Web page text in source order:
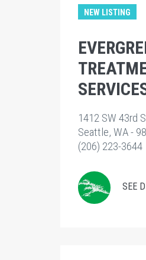
NEW LISTING
1412 SW 43rd
Seattle, WA -
(206) 223-3644
SEE